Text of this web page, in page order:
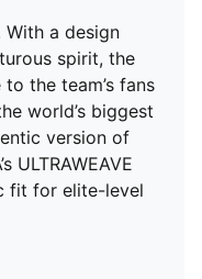
a design
spirit, the
the team’s fans
world’s biggest
version of
ULTRAWEAVE
fit for elite-level